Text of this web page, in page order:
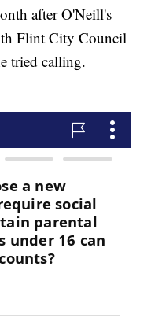
after O'Neill's
Flint City Council
tried calling.